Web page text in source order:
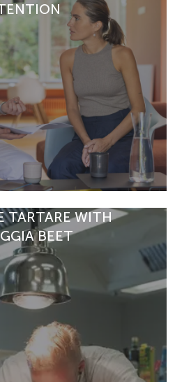
begin with time, attention and a
how personalised care
depth anal…
ARTICLE
TARTARE WITH
BEET